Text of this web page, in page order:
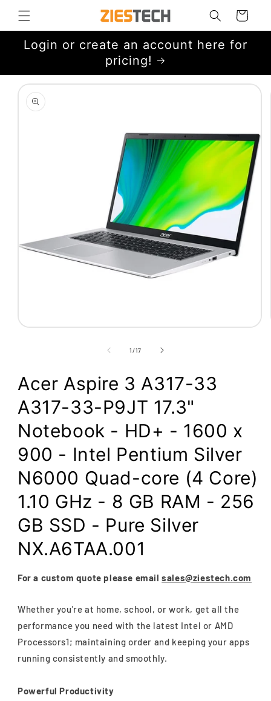
Skip to
content
Cart
Login or create an account here for
pricing!
Skip to
product
information
Open
1/of
17
Acer Aspire 3 A317-33
A317-33-P9JT 17.3"
Notebook - HD+ - 1600 x
900 - Intel Pentium Silver
N6000 Quad-core (4 Core)
1.10 GHz - 8 GB RAM - 256
GB SSD - Pure Silver
NX.A6TAA.001
For a custom quote please emailsales@ziestech.com
Whether you're at home, school, or work, get all the
performance you need with the latest Intel or AMD
Processors1; maintaining order and keeping your apps
running consistently and smoothly.
Powerful Productivity